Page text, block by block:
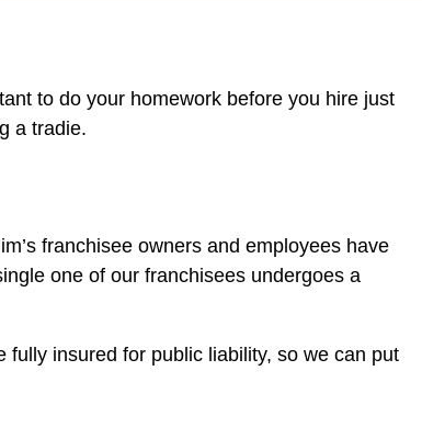
to do your homework before you hire just
a tradie.
franchisee owners and employees have
one of our franchisees undergoes a
fully insured for public liability, so we can put